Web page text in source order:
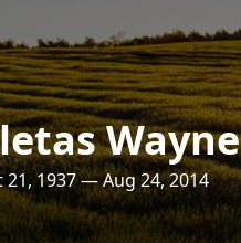
21, 1937 — Aug 24, 2014